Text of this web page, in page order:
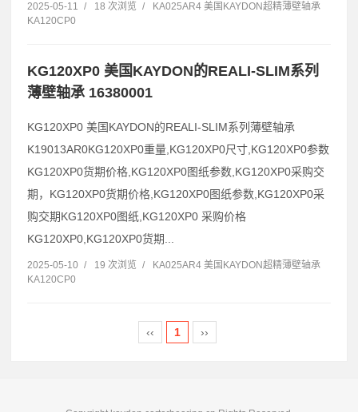
2025-05-11 / 18 次浏览 /
KA025AR4 美国KAYDON超精薄壁轴承
KA120CP0
KG120XP0 美国KAYDON的REALI-SLIM系列
薄壁轴承 16380001
KG120XP0 美国KAYDON的REALI-SLIM系列薄壁轴承
K19013AR0KG120XP0重量,KG120XP0尺寸,KG120XP0参数
KG120XP0货期价格,KG120XP0图纸参数,KG120XP0采购交
期，KG120XP0货期价格,KG120XP0图纸参数,KG120XP0采
购交期KG120XP0图纸,KG120XP0 采购价格
KG120XP0,KG120XP0货期...
2025-05-10 / 19 次浏览 /
KA025AR4 美国KAYDON超精薄壁轴承
KA120CP0
‹‹ 1 ››